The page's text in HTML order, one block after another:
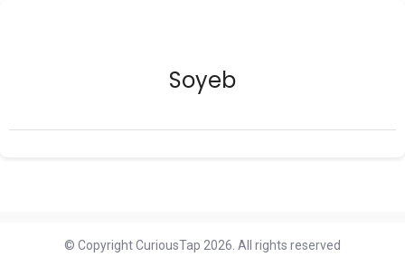
Soyeb
© Copyright CuriousTap 2026. All rights reserved